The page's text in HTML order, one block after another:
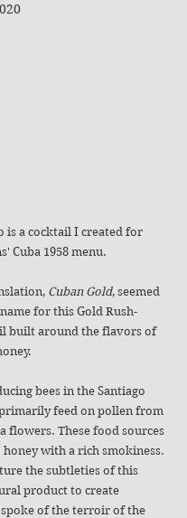
is a cocktail I created for
Cuba 1958 menu.
Cuban Gold, seemed
for this Gold Rush-
built around the flavors of
bees in the Santiago
feed on pollen from
flowers. These food sources
honey with a rich smokiness.
the subtleties of this
product to create
of the terroir of the